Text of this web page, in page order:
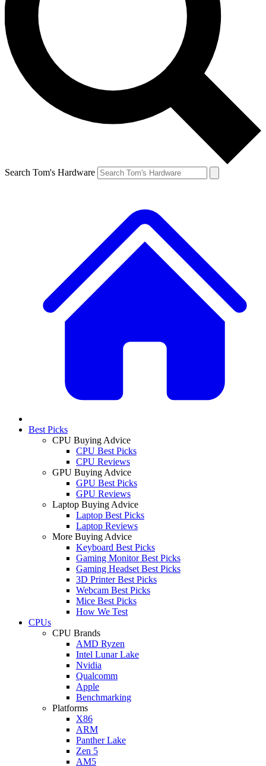
Search Tom's Hardware
Best Picks
CPU Buying Advice
CPU Best Picks
CPU Reviews
GPU Buying Advice
GPU Best Picks
GPU Reviews
Laptop Buying Advice
Laptop Best Picks
Laptop Reviews
More Buying Advice
Keyboard Best Picks
Gaming Monitor Best Picks
Gaming Headset Best Picks
3D Printer Best Picks
Webcam Best Picks
Mice Best Picks
How We Test
CPUs
CPU Brands
AMD Ryzen
Intel Lunar Lake
Nvidia
Qualcomm
Apple
Benchmarking
Platforms
X86
ARM
Panther Lake
Zen 5
AM5